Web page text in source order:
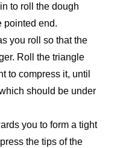
to roll the dough
pointed end.
you roll so that the
Roll the triangle
to compress it, until
should be under
you to form a tight
the tips of the